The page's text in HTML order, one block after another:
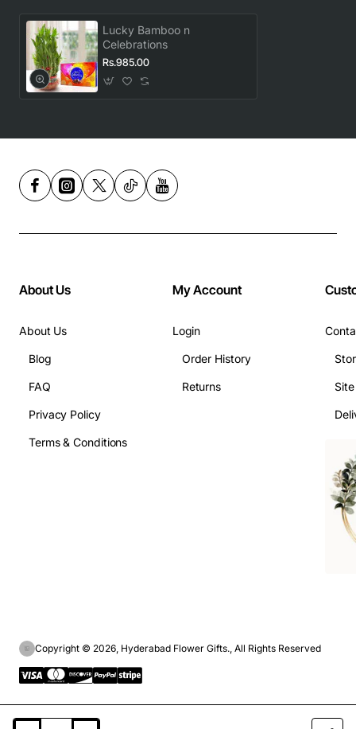
Lucky Bamboo n
Celebrations
Rs.985.00
About Us
About Us
Blog
FAQ
Privacy Policy
Terms & Conditions
My Account
Login
Order History
Returns
Copyright © 2026, Hyderabad Flower Gifts., All Rights Reserved